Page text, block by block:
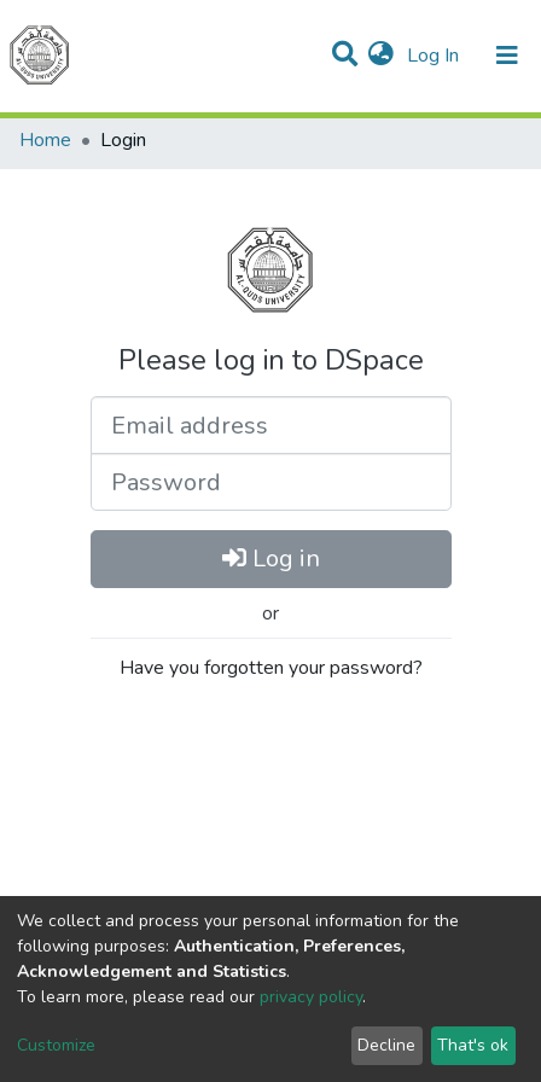
Log In (current)
Communities & Collections
All of DSpace
Home
Login
Please log in to DSpace
Log in
or
Have you forgotten your password?
Cookie
End User
Agreement
Send
Feedback
We collect and process your personal information for the
following purposes: Authentication, Preferences,
Acknowledgement and Statistics.
To learn more, please read our privacy policy.
Customize Decline That's ok